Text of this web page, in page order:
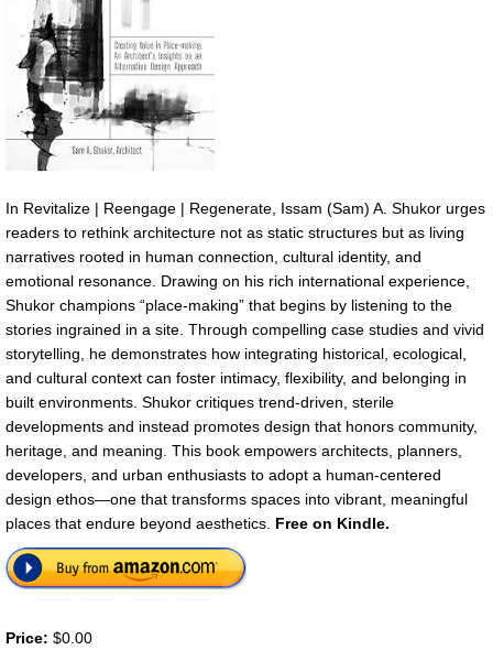
In Revitalize | Reengage | Regenerate, Issam (Sam) A. Shukor urges
readers to rethink architecture not as static structures but as living
narratives rooted in human connection, cultural identity, and
emotional resonance. Drawing on his rich international experience,
Shukor champions “place-making” that begins by listening to the
stories ingrained in a site. Through compelling case studies and vivid
storytelling, he demonstrates how integrating historical, ecological,
and cultural context can foster intimacy, flexibility, and belonging in
built environments. Shukor critiques trend-driven, sterile
developments and instead promotes design that honors community,
heritage, and meaning. This book empowers architects, planners,
developers, and urban enthusiasts to adopt a human-centered
design ethos—one that transforms spaces into vibrant, meaningful
places that endure beyond aesthetics. Free on Kindle.
Price: $0.00